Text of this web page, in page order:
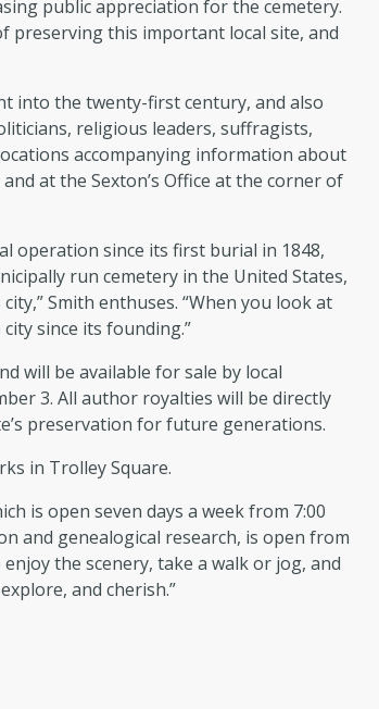
public appreciation for the cemetery.
preserving this important local site, and
into the twenty-first century, and also
religious leaders, suffragists,
accompanying information about
at the Sexton’s Office at the corner of
operation since its first burial in 1848,
run cemetery in the United States,
Smith enthuses. “When you look at
since its founding.”
will be available for sale by local
3. All author royalties will be directly
preservation for future generations.
in Trolley Square.
is open seven days a week from 7:00
and genealogical research, is open from
the scenery, take a walk or jog, and
and cherish.”